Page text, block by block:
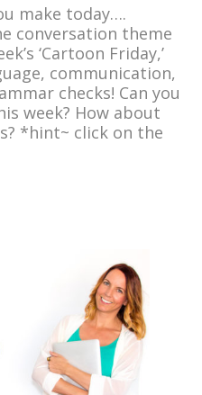
make today….
conversation theme
‘Cartoon Friday,’
communication,
checks! Can you
week? How about
*hint~ click on the